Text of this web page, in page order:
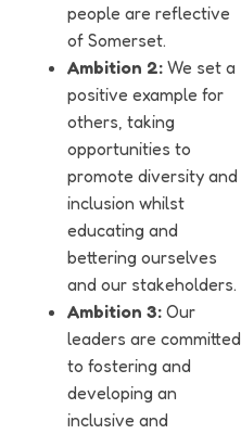
people are reflective
of Somerset.
Ambition 2: We set a
positive example for
others, taking
opportunities to
promote diversity and
inclusion whilst
educating and
bettering ourselves
and our stakeholders.
Ambition 3: Our
leaders are committed
to fostering and
developing an
inclusive and